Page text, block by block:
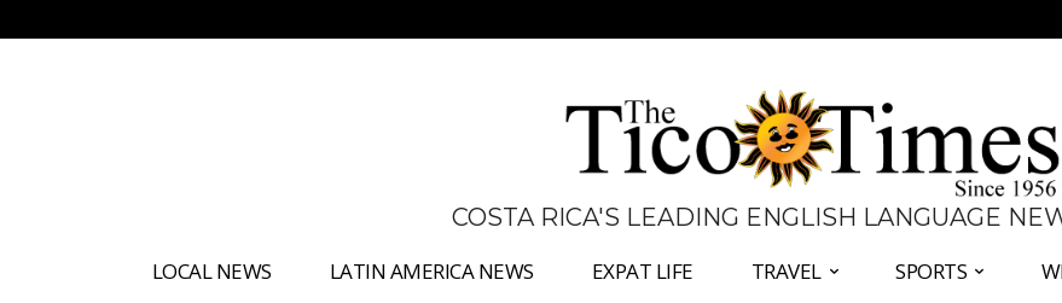
COSTA RICA'S LEADING ENGLISH LANGUAGE
LOCAL NEWS LATIN AMERICA NEWS EXPAT LIFE TRAVEL SPORTS